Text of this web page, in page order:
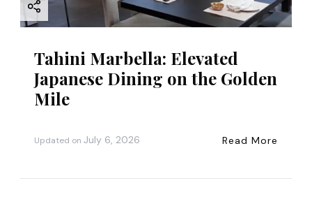
Tahini Marbella: Elevated
Japanese Dining on the Golden
Mile
Updated on July 6, 2026 Read More